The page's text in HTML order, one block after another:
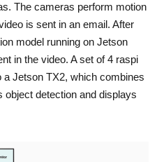
The cameras perform motion
is sent in an email. After
model running on Jetson
in the video. A set of 4 raspi
Jetson TX2, which combines
detection and displays